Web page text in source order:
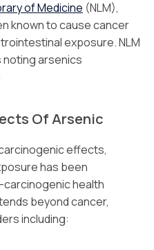
of Medicine (NLM),
known to cause cancer
exposure. NLM
arsenics
Of Arsenic
effects,
has been
health
beyond cancer,
including: